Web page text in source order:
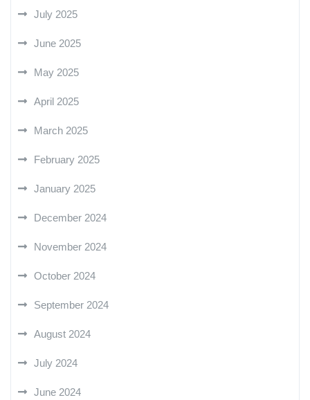
July 2025
June 2025
May 2025
April 2025
March 2025
February 2025
January 2025
December 2024
November 2024
October 2024
September 2024
August 2024
July 2024
June 2024